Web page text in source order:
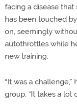
facing a disease
has been touched
on, seemingly
autothrottles while
new training.
“It was a
group. “It takes a lot